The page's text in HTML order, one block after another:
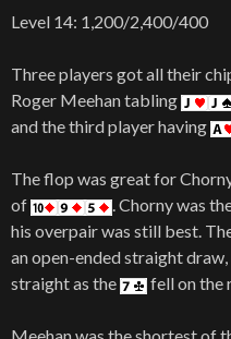
Level 14: 1,200/2,400/400
Three players got all their
Roger Meehan tabling
and the third player having
The flop was great for
of
. Chorny was
his overpair was still best.
an open-ended straight
straight as the
fell on the